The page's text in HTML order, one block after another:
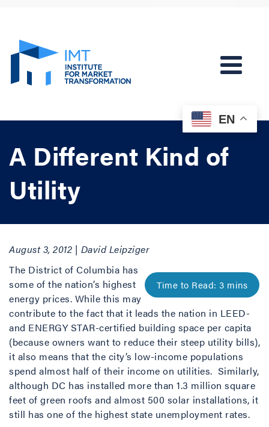
A Different Kind of
Utility
August 3, 2012 | David Leipziger
The District of Columbia has
some of the nation’s highest
energy prices. While this may
contribute to the fact that it leads the nation in LEED-
and ENERGY STAR-certified building space per capita
(because owners want to reduce their steep utility bills),
it also means that the city’s low-income populations
spend almost half of their income on utilities. Similarly,
although DC has installed more than 1.3 million square
feet of green roofs and almost 500 solar installations, it
still has one of the highest state unemployment rates.
EN